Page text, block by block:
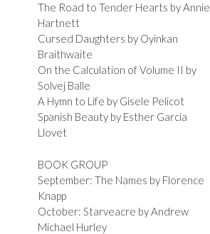
The Road to Tender Hearts by Annie
Hartnett
Cursed Daughters by Oyinkan
Braithwaite
On the Calculation of Volume II by
Solvej Balle
A Hymn to Life by Gisele Pelicot
Spanish Beauty by Esther Garcia
Llovet
BOOK GROUP
September: The Names by Florence
Knapp
October: Starveacre by Andrew
Michael Hurley